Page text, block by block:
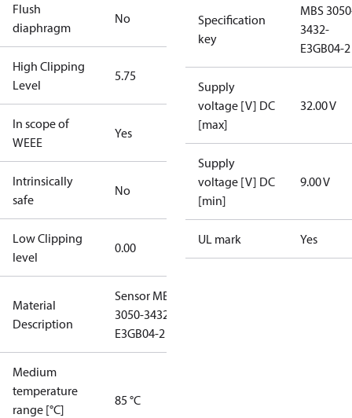
Flush
diaphragm
No
High Clipping
Level
5.75
In scope of
WEEE
Yes
Intrinsically
safe
No
Low Clipping
level
0.00
Material
Description
Sensor MBS
3050-3432-
E3GB04-2
Medium
temperature
range [°C]
85 °C
Specification
key
MBS
3432-
E3GB04-2
Supply
voltage [V] DC
[max]
32.00 V
Supply
voltage [V] DC
[min]
9.00 V
UL mark Yes